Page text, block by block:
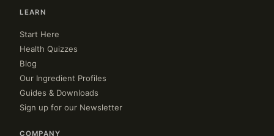
LEARN
Start Here
Health Quizzes
Blog
Our Ingredient Profiles
Guides & Downloads
Sign up for our Newsletter
COMPANY